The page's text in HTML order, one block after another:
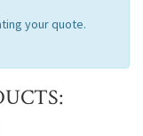
your quote.